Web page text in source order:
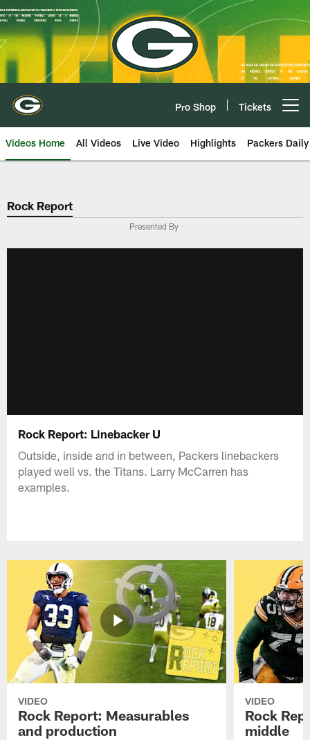
Skip
to
main
content
Pro Shop Tickets
Videos Home All Videos Live Video Highlights Packers Daily
Rock Report
Presented By
Rock Report: Linebacker U
Outside, inside and in between, Packers linebackers
played well vs. the Titans. Larry McCarren has
examples.
VIDEO
Rock Report: Measurables
and production
VIDEO
Rock
middle